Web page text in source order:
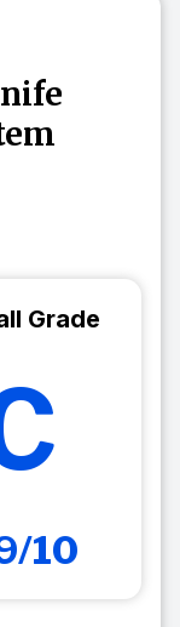
Grade
10